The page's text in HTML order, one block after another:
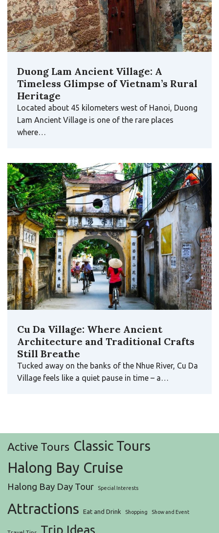
Duong Lam Ancient Village: A
Timeless Glimpse of Vietnam’s Rural
Heritage
Located about 45 kilometers west of Hanoi, Duong
Lam Ancient Village is one of the rare places
where…
Cu Da Village: Where Ancient
Architecture and Traditional Crafts
Still Breathe
Tucked away on the banks of the Nhue River, Cu Da
Village feels like a quiet pause in time – a…
Active Tours Classic Tours
Halong Bay Cruise
Halong Bay Day Tour Special Interests
Attractions Eat and Drink Shopping Show and Event
Trip Ideas